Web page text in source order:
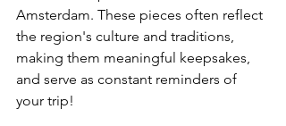
Amsterdam. These pieces often reflect
the region's culture and traditions,
making them meaningful keepsakes,
and serve as constant reminders of
your trip!